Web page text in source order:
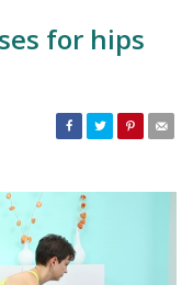
for hips